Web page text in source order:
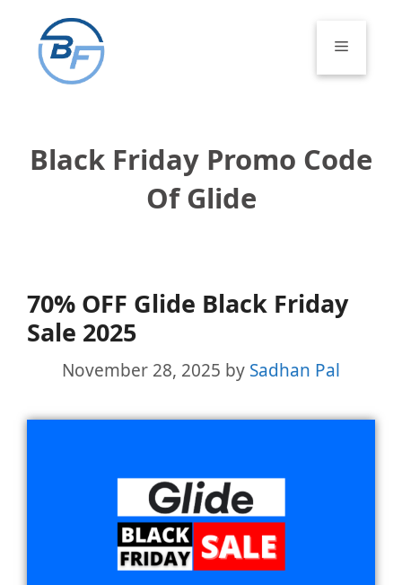
content
Menu
Black Friday Promo Code
Of Glide
70% OFF Glide Black Friday
Sale 2025
November 28, 2025 by Sadhan Pal